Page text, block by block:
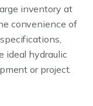
inventory at
convenience of
ideal hydraulic
or project.